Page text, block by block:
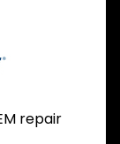
repair